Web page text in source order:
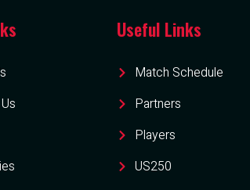
Useful Links
Match Schedule
Partners
Players
US250